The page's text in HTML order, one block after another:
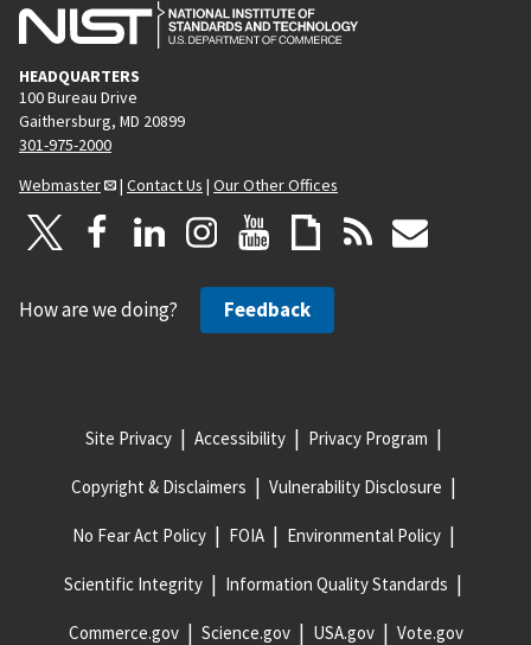
HEADQUARTERS
100 Bureau Drive
Gaithersburg, MD 20899
301-975-2000
Webmaster
| Contact Us | Our Other Offices
How are we doing? Feedback
Site Privacy Accessibility Privacy Program
Copyright & Disclaimers Vulnerability Disclosure
No Fear Act Policy FOIA Environmental Policy
Scientific Integrity Information Quality Standards
Commerce.gov Science.gov USA.gov Vote.gov